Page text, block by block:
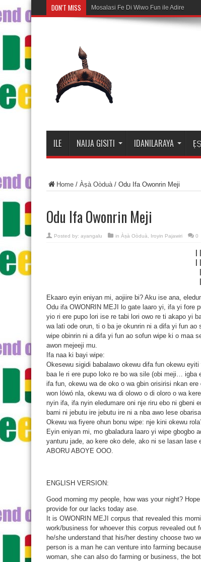
DON'T MISS Mosalasi Fe Di Wiwo Fun ile Adire
ILE NAIJA GISITI IDANILARAYA
Home / Àṣà Oòduà/ Odu Ifa Owonrin Meji
Odu Ifa Owonrin Meji
Posted by: ayangalu in Àṣà Oòduà Iroyin Pajawiri 0
Ekaaro eyin eniyan mi, aojiire bi? Aku ise ana,
Odu ifa OWONRIN MEJI lo gate laaro yi, ifa yi fore
yio ri ere pupo lori ise re tabi lori owo re ti akapo yi
wa lati ode orun, ti o ba je okunrin ni a difa yi fun
wipe obinrin ni a difa yi fun ao sofun wipe ki o maa
awon mejeeji mu.
Ifa naa ki bayi wipe:
Okesewu sigidi babalawo okewu difa fun okewu
baa le ri ere pupo loko re bo wa sile (obi meji…
ifa fun, okewu wa de oko o wa gbin orisirisi nkan
won lówó nla, okewu wa di olowo o di oloro o wa
nyin ifa, ifa nyin eledumare oni nje riru ebo ni gbeni
bami ni jebutu ire jebutu ire ni a nba awo lese
Okewu wa fiyere ohun bonu wipe: nje kini okewu
Eyin eniyan mi, mo gbaladura laaro yi wipe gbogbo
yanturu jade, ao kere oko dele, ako ni se lasan lase
ABORU ABOYE OOO.
ENGLISH VERSION:
Good morning my people, how was your night?
provide for our lacks today ase.
It is OWONRIN MEJI corpus that revealed this
work/business for whoever this corpus revealed
he/she understand that his/her destiny choose two
person is a man he can venture into farming
woman, she can also do farming or business, the